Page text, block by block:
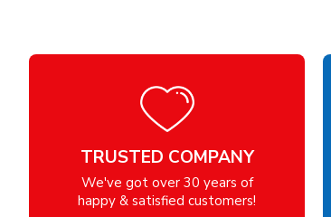
TRUSTED COMPANY
We've got over 30 years of
happy & satisfied customers!